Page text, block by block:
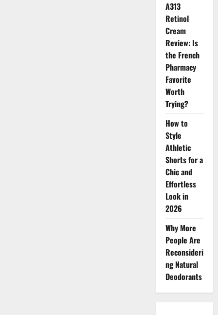
A313
Retinol
Cream
Review: Is
the French
Pharmacy
Favorite
Worth
Trying?
How to
Style
Athletic
Shorts for a
Chic and
Effortless
Look in
2026
Why More
People Are
Reconsideri
ng Natural
Deodorants